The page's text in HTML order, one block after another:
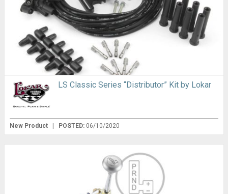
LS Classic Series “Distributor” Kit by Lokar
New Product | POSTED: 06/10/2020